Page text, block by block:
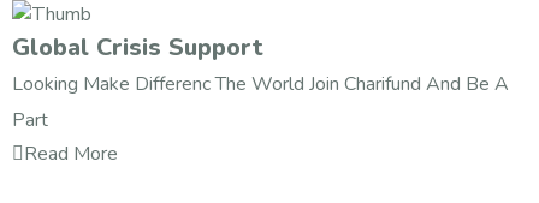
Global Crisis Support
Looking Make Differenc The World Join Charifund And Be A
Part
Read More